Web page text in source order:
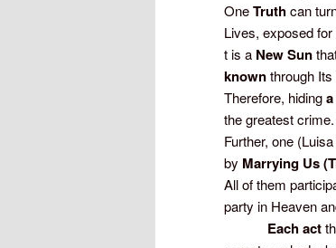
OneTruthcan
Lives, exposed
t is a New Sun
knownthrough
Therefore, hiding
the greatest
Further, one
by Marrying Us
All of them
party in Heaven
Each act